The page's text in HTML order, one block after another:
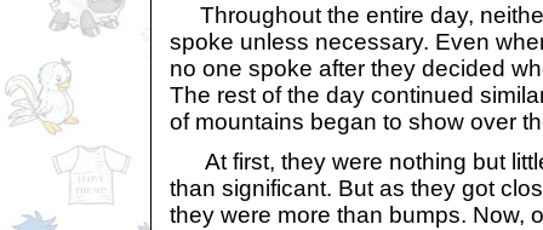
Throughout the entire day,
spoke unless necessary. Even
no one spoke after they decided
The rest of the day continued
of mountains began to show over
At first, they were nothing but
than significant. But as they got
they were more than bumps. Now,